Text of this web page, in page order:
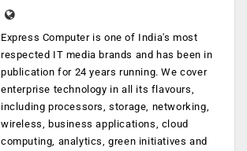
Express Computer is one of India's most
respected IT media brands and has been in
publication for 24 years running. We cover
enterprise technology in all its flavours,
including processors, storage, networking,
wireless, business applications, cloud
computing, analytics, green initiatives and